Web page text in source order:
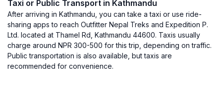
Taxi or Public Transport in Kathmandu
After arriving in Kathmandu, you can take a taxi or use ride-
sharing apps to reach Outfitter Nepal Treks and Expedition P.
Ltd. located at Thamel Rd, Kathmandu 44600. Taxis usually
charge around NPR 300-500 for this trip, depending on traffic.
Public transportation is also available, but taxis are
recommended for convenience.